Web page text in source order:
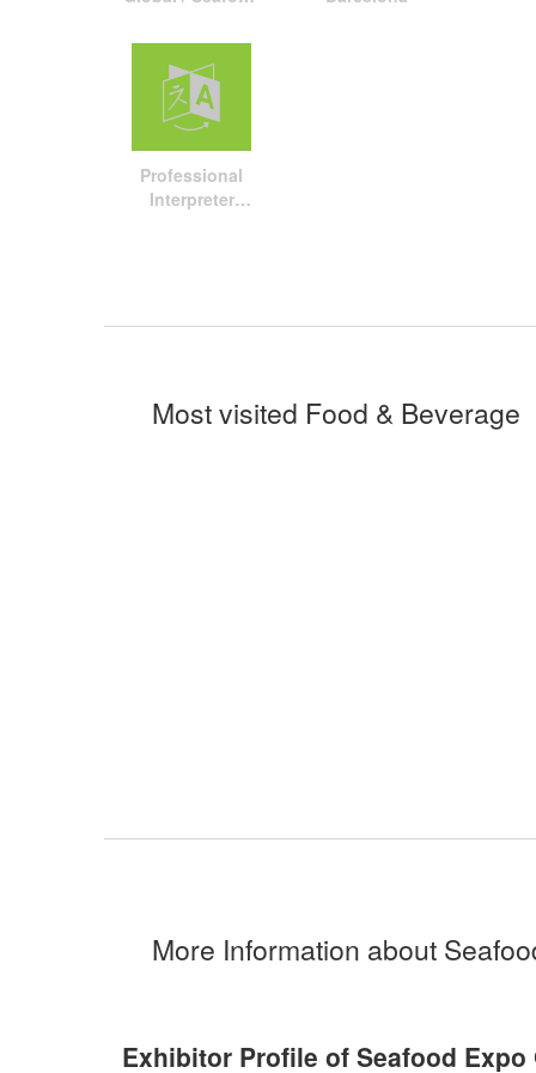
Global travel
package
Professional
Interpreter
Most visited Food & Beverage
More Information about
Exhibitor Profile of Seafood Expo